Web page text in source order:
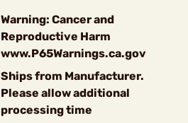
Warning: Cancer and
Reproductive Harm
www.P65Warnings.ca.gov
Ships from Manufacturer.
Please allow additional
processing time